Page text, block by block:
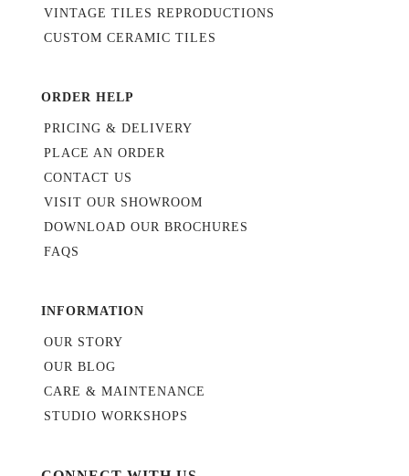
VINTAGE TILES REPRODUCTIONS
CUSTOM CERAMIC TILES
ORDER HELP
PRICING & DELIVERY
PLACE AN ORDER
CONTACT US
VISIT OUR SHOWROOM
DOWNLOAD OUR BROCHURES
FAQS
INFORMATION
OUR STORY
OUR BLOG
CARE & MAINTENANCE
STUDIO WORKSHOPS